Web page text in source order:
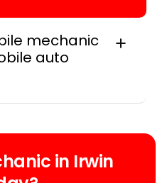
mechanic
auto
of a repair shop.
you to get
in Irwin